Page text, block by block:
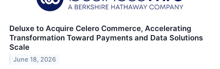
Deluxe to Acquire Celero Commerce, Accelerating
Transformation Toward Payments and Data Solutions
Scale
June 18, 2026